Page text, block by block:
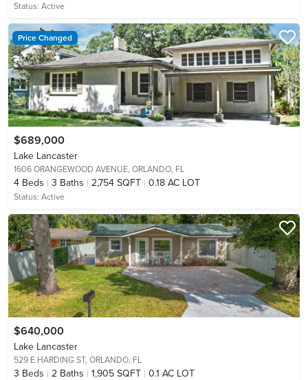
Status: Active
Price Changed
$689,000
Lake Lancaster
1606 ORANGEWOOD AVENUE, ORLANDO, FL
4 Beds 3 Baths 2,754 SQFT 0.18 AC LOT
Status: Active
$640,000
Lake Lancaster
529 E HARDING ST, ORLANDO, FL
3 Beds 2 Baths 1,905 SQFT 0.1 AC LOT